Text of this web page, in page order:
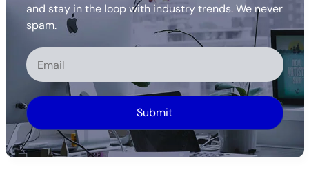
and stay in the loop with industry trends. We never
spam.
Alternative: